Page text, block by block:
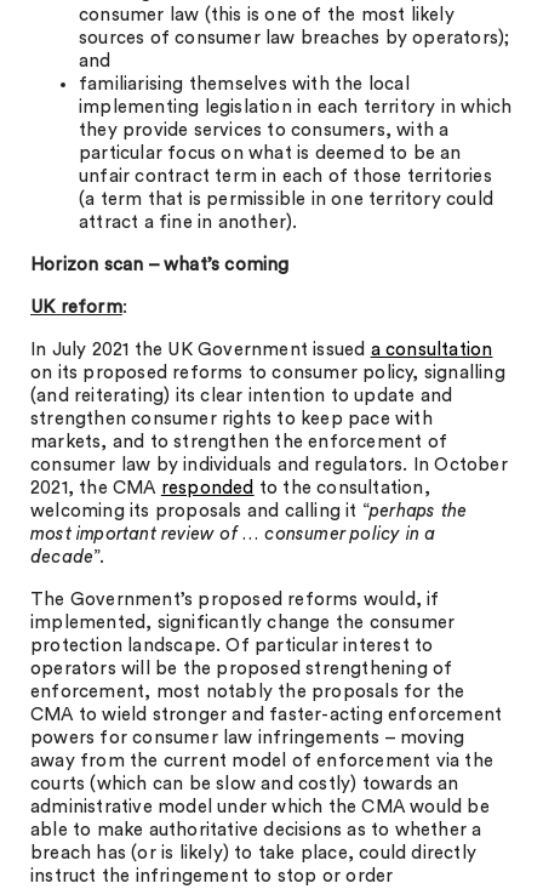
consumer law (this is one of the most likely
sources of consumer law breaches by operators);
and
familiarising themselves with the local
implementing legislation in each territory in which
they provide services to consumers, with a
particular focus on what is deemed to be an
unfair contract term in each of those territories
(a term that is permissible in one territory could
attract a fine in another).
Horizon scan – what’s coming
UK reform:
In July 2021 the UK Government issued a consultation
on its proposed reforms to consumer policy, signalling
(and reiterating) its clear intention to update and
strengthen consumer rights to keep pace with
markets, and to strengthen the enforcement of
consumer law by individuals and regulators. In October
2021, the CMA responded to the consultation,
welcoming its proposals and calling it “perhaps the
most important review of … consumer policy in a
decade”.
The Government’s proposed reforms would, if
implemented, significantly change the consumer
protection landscape. Of particular interest to
operators will be the proposed strengthening of
enforcement, most notably the proposals for the
CMA to wield stronger and faster-acting enforcement
powers for consumer law infringements – moving
away from the current model of enforcement via the
courts (which can be slow and costly) towards an
administrative model under which the CMA would be
able to make authoritative decisions as to whether a
breach has (or is likely) to take place, could directly
instruct the infringement to stop or order